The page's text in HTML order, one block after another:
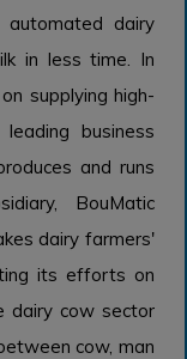
dairy
in less time. In
supplying high-
business
and runs
BouMatic
dairy farmers'
its efforts on
dairy cow sector
cow, man